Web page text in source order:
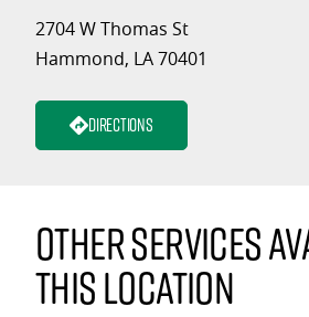
2704 W Thomas St
Hammond, LA 70401
Directions
Other services
this location